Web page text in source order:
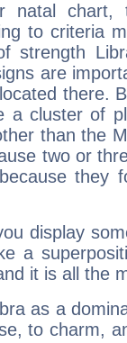
natal chart,
to criteria
strength
are
there.
a cluster of
than the
two or
they
display
a
it is all the
as a
to charm,